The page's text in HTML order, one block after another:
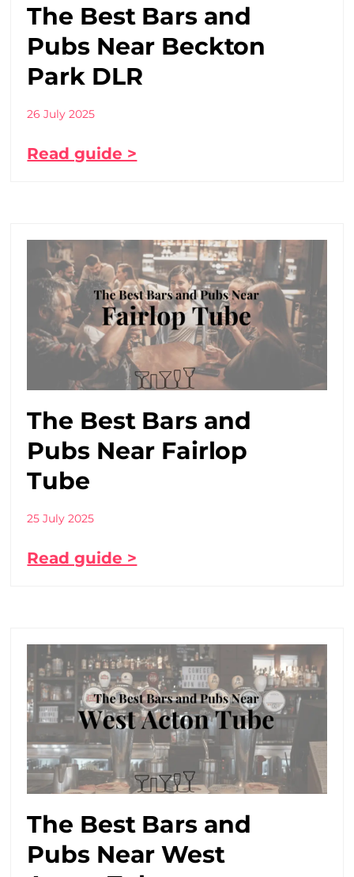
The Best Bars and
Pubs Near Beckton
Park DLR
26 July 2025
Read guide >
The Best Bars and
Pubs Near Fairlop
Tube
25 July 2025
Read guide >
The Best Bars and
Pubs Near West